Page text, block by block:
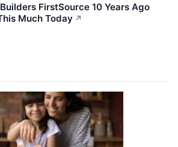
FirstSource 10 Years Ago
Much Today ↗